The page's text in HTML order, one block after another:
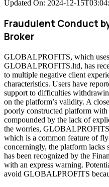
Updated On: 2024-12-
Fraudulent Conduct by
Broker
GLOBALPROFITS, which
GLOBALPROFITS.ltd, has
to multiple negative client
characteristics. Users have
support to difficulties
on the platform’s validity. A
poorly constructed platform
compounded by the lack of
the worries, GLOBALPROFITS
which is a common feature of
concerningly, the platform
has been recognized by the
with an express warning.
avoid GLOBALPROFITS